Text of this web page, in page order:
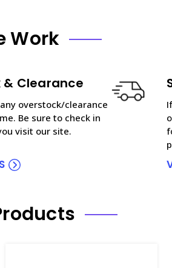
Work
& Clearance
overstock/clearance
Be sure to check in
visit our site.